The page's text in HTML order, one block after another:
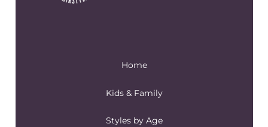
Home
Kids & Family
Styles by Age